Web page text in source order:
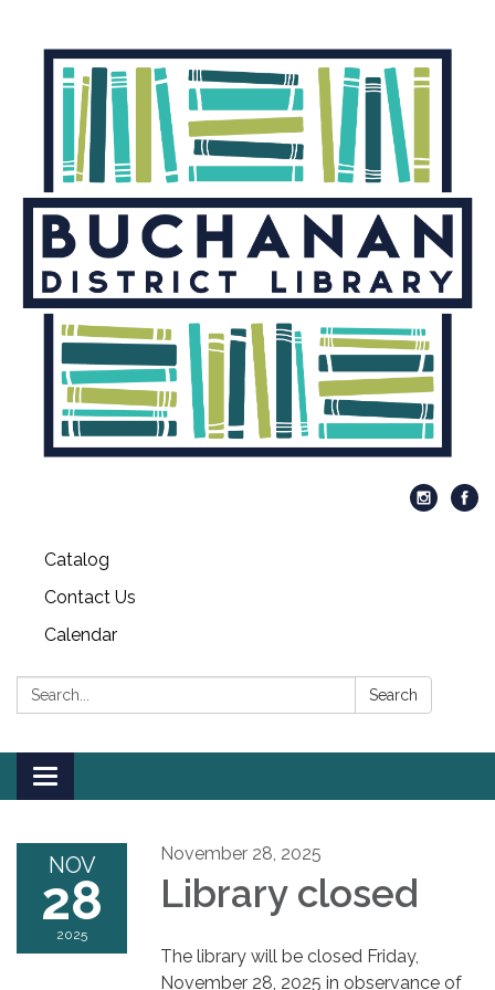
Catalog
Contact Us
Calendar
Search: Search
Toggle
navigation
NOV
28
2025
November 28, 2025
Library closed
The library will be closed Friday,
November 28, 2025 in observance of